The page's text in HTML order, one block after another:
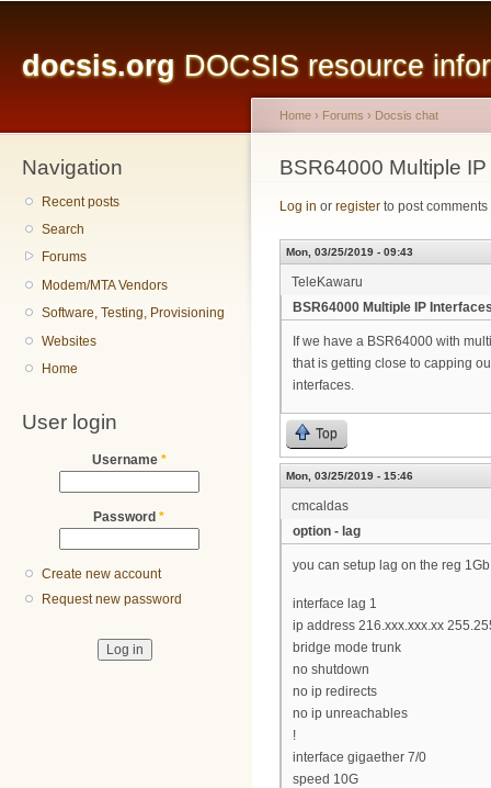
docsis.org DOCSIS resource
Navigation
Recent posts
Search
Forums
Modem/MTA Vendors
Software, Testing, Provisioning
Websites
Home
User login
Username *
Password *
Create new account
Request new password
You are here
Home › Forums › Docsis chat
BSR64000 Multiple
Log in or register to post comments
Mon, 03/25/2019 - 09:43
TeleKawaru
BSR64000 Multiple IP
If we have a BSR64000 with
that is getting close to capping
interfaces.
Top
Mon, 03/25/2019 - 15:46
cmcaldas
option - lag
you can setup lag on the reg
interface lag 1
ip address 216.xxx.xxx.xx
bridge mode trunk
no shutdown
no ip redirects
no ip unreachables
!
interface gigaether 7/0
speed 10G